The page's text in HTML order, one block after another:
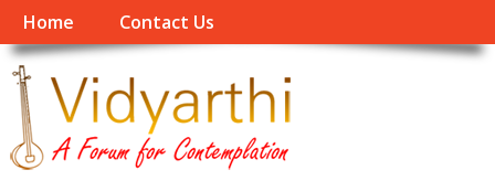
Home Contact Us